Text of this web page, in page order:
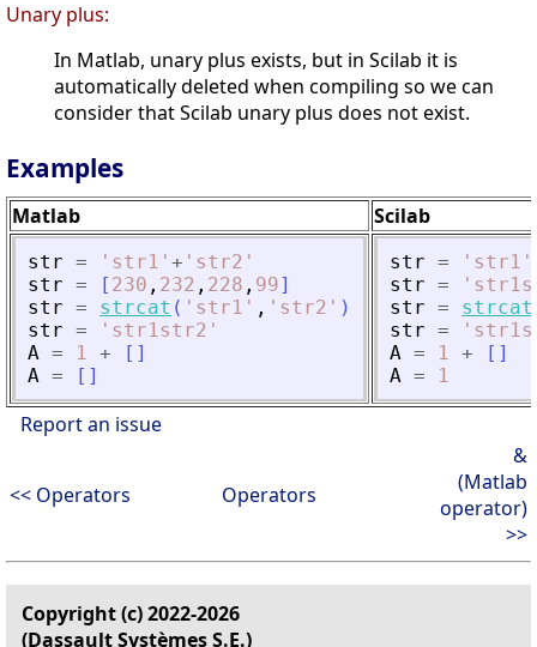
Unary plus:
In Matlab, unary plus exists, but in Scilab it is
automatically deleted when compiling so we can
consider that Scilab unary plus does not exist.
Examples
Matlab Scilab
str = ' str1 ' + ' str2 '
str = [ 230 , 232 , 228 , 99]
str = strcat ( ' str1 ' , ' str2 ' )
str = ' str1str2 '
A = 1 + [ ]
A = [ ]
str = ' str1 '
str = '
str = strcat
str = '
A = 1 + [ ]
A = 1
Report an issue
<< Operators Operators
&
(Matlab
operator)
>>
Copyright (c) 2022-2026
(Dassault Systèmes S.E.)